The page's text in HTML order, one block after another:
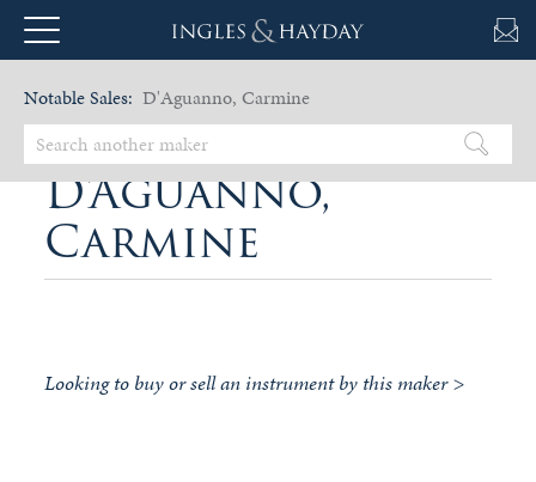
Notable Sales: D'Aguanno, Carmine
D'Aguanno,
Carmine
Looking to buy or sell an instrument by this maker >